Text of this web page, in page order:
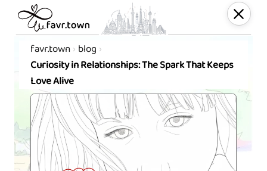
favr.town blog
Curiosity in Relationships: The Spark That Keeps
Love Alive